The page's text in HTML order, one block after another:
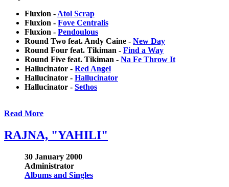
Fluxion - Atol Scrap
Fluxion - Fove Centralis
Fluxion - Pendoulous
Round Two feat. Andy Caine - New Day
Round Four feat. Tikiman - Find a Way
Round Five feat. Tikiman - Na Fe Throw It
Hallucinator - Red Angel
Hallucinator - Hallucinator
Hallucinator - Sethos
Read More
RAJNA, "YAHILI"
30 January 2000
Administrator
Albums and Singles